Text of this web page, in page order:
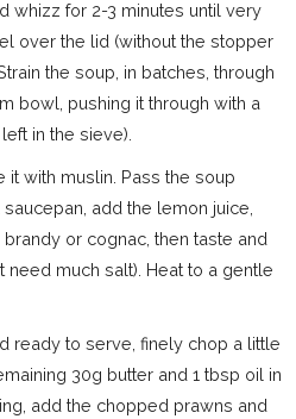
whizz for 2-3 minutes until very
over the lid (without the stopper
the soup, in batches, through
bowl, pushing it through with a
in the sieve).
it with muslin. Pass the soup
add the lemon juice,
or cognac, then taste and
need much salt). Heat to a gentle
ready to serve, finely chop a little
30g butter and 1 tbsp oil in
add the chopped prawns and